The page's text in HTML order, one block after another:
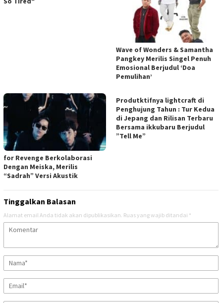
Wave of Wonders & Samantha
Pangkey Merilis Singel Penuh
Emosional Berjudul ‘Doa
Pemulihan’
for Revenge Berkolaborasi
Dengan Meiska, Merilis
“Sadrah” Versi Akustik
Produtktifnya lightcraft di
Penghujung Tahun : Tur Kedua
di Jepang dan Rilisan Terbaru
Bersama ikkubaru Berjudul
”Tell Me”
Tinggalkan Balasan
Alamat email Anda tidak akan dipublikasikan. Ruas yang wajib ditandai *